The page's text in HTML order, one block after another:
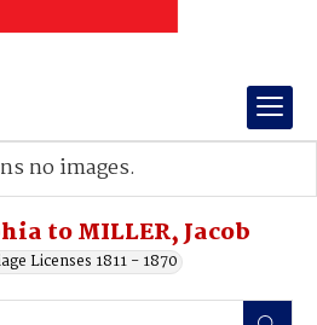
to MILLER, Jacob
Licenses 1811 - 1870
no images.